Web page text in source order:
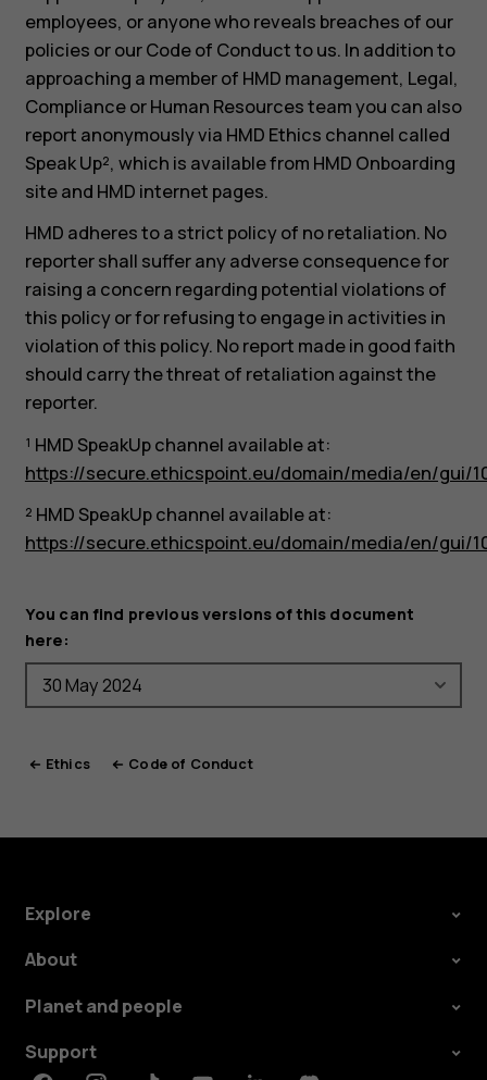
employees, or anyone who reveals breaches of our
policies or our Code of Conduct to us. In addition to
approaching a member of HMD management, Legal,
Compliance or Human Resources team you can also
report anonymously via HMD Ethics channel called
Speak Up², which is available from HMD Onboarding
site and HMD internet pages.
HMD adheres to a strict policy of no retaliation. No
reporter shall suffer any adverse consequence for
raising a concern regarding potential violations of
this policy or for refusing to engage in activities in
violation of this policy. No report made in good faith
should carry the threat of retaliation against the
reporter.
¹ HMD SpeakUp channel available at:
https://secure.ethicspoint.eu/domain/media/en/gui/
² HMD SpeakUp channel available at:
https://secure.ethicspoint.eu/domain/media/en/gui/
You can find previous versions of this document
here:
Ethics Code of Conduct
Explore
About
Planet and people
Support